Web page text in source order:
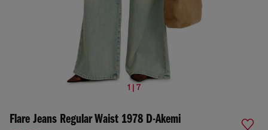
1 | 7
Flare Jeans Regular Waist 1978 D-Akemi